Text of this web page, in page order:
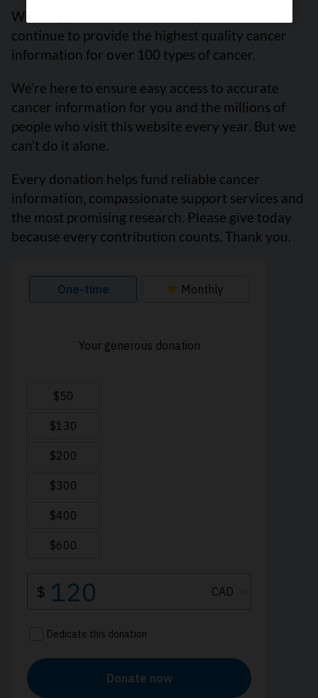
With support from readers like you, we can
continue to provide the highest quality cancer
information for over 100 types of cancer.
We’re here to ensure easy access to accurate
cancer information for you and the millions of
people who visit this website every year. But we
can’t do it alone.
Every donation helps fund reliable cancer
information, compassionate support services and
the most promising research. Please give today
because every contribution counts. Thank you.